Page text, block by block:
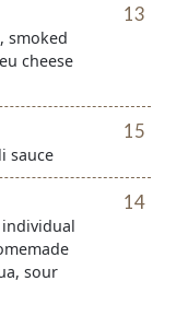
13
smoked
cheese
15
sauce
14
sour